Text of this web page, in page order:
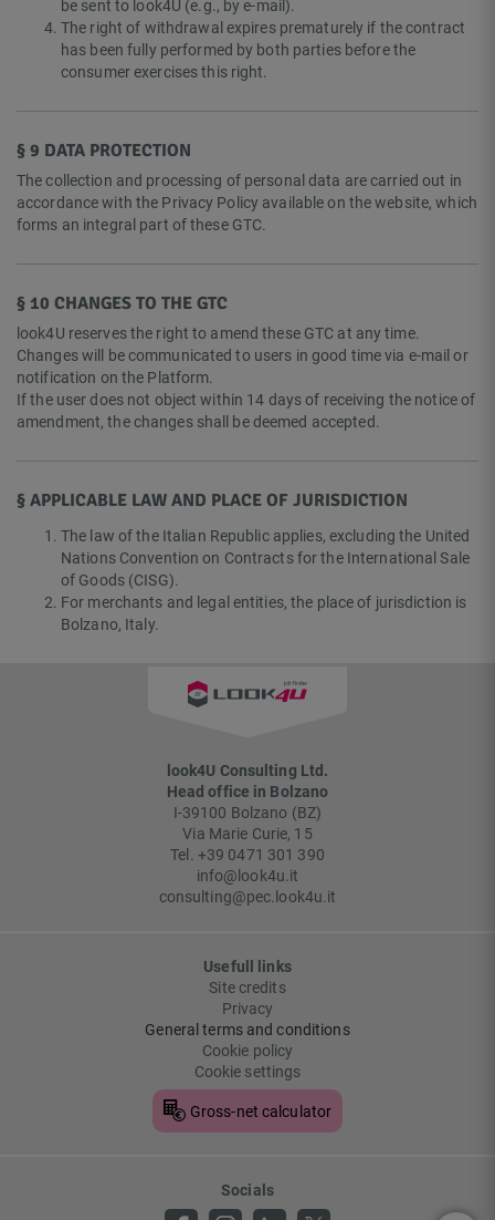
be sent to look4U (e.g., by e-mail).
The right of withdrawal expires prematurely if the contract
has been fully performed by both parties before the
consumer exercises this right.
§ 9 DATA PROTECTION
The collection and processing of personal data are carried out in
accordance with the Privacy Policy available on the website, which
forms an integral part of these GTC.
§ 10 CHANGES TO THE GTC
look4U reserves the right to amend these GTC at any time.
Changes will be communicated to users in good time via e-mail or
notification on the Platform.
If the user does not object within 14 days of receiving the notice of
amendment, the changes shall be deemed accepted.
§ APPLICABLE LAW AND PLACE OF JURISDICTION
The law of the Italian Republic applies, excluding the United
Nations Convention on Contracts for the International Sale
of Goods (CISG).
For merchants and legal entities, the place of jurisdiction is
Bolzano, Italy.
look4U Consulting Ltd.
Head office in Bolzano
I-39100 Bolzano (BZ)
Via Marie Curie, 15
Tel. +39 0471 301 390
info@look4u.it
consulting@pec.look4u.it
Usefull links
Site credits
Privacy
General terms and conditions
Cookie policy
Cookie settings
Gross-net calculator
Socials